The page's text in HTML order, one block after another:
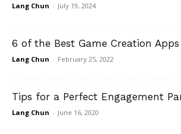
Lang Chun - July 19, 2024
6 of the Best Game Creation
Lang Chun - February 25, 2022
Tips for a Perfect Engagement
Lang Chun - June 16, 2020